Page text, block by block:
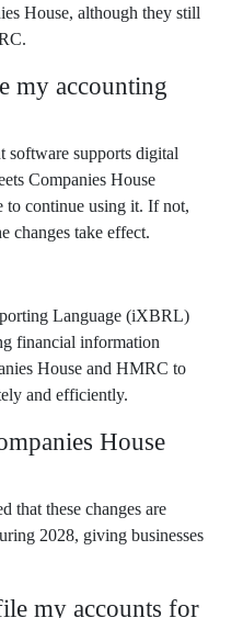
House, although they still
my accounting
software supports digital
Companies House
to continue using it. If not,
changes take effect.
Language (iXBRL)
financial information
House and HMRC to
and efficiently.
House
that these changes are
2028, giving businesses
my accounts for